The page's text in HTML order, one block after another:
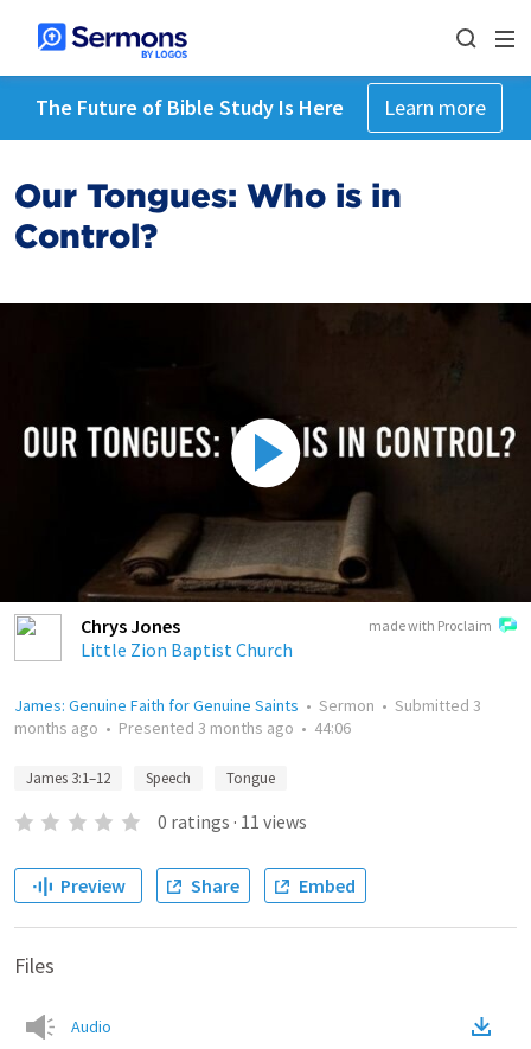
The Future of Bible Study Is Here Learn more
Our Tongues: Who is in
Control?
made with Proclaim
Chrys Jones
Little Zion Baptist Church
James: Genuine Faith for Genuine Saints • Sermon • Submitted 3
months ago • Presented 3 months ago • 44:06
James 3:1–12 Speech Tongue
0 ratings · 11 views
Preview Share Embed
Files
Audio